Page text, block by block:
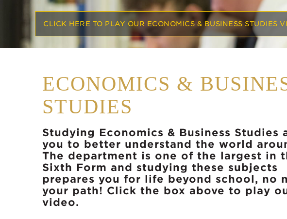
CLICK HERE TO PLAY OUR ECONOMICS & BUSINESS STUDIES
ECONOMICS &
STUDIES
Studying Economics & Business Studies
you to better understand the world
The department is one of the largest in
Sixth Form and studying these subjects
prepares you for life beyond school, no
your path! Click the box above to play
video.